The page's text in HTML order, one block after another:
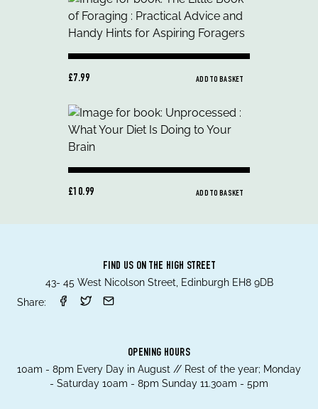
£7.99 ADD TO BASKET
£10.99 ADD TO BASKET
FIND US ON THE HIGH STREET
43- 45 West Nicolson Street, Edinburgh EH8 9DB
Share:
OPENING HOURS
10am - 8pm Every Day in August // Rest of the year; Monday
- Saturday 10am - 8pm Sunday 11.30am - 5pm